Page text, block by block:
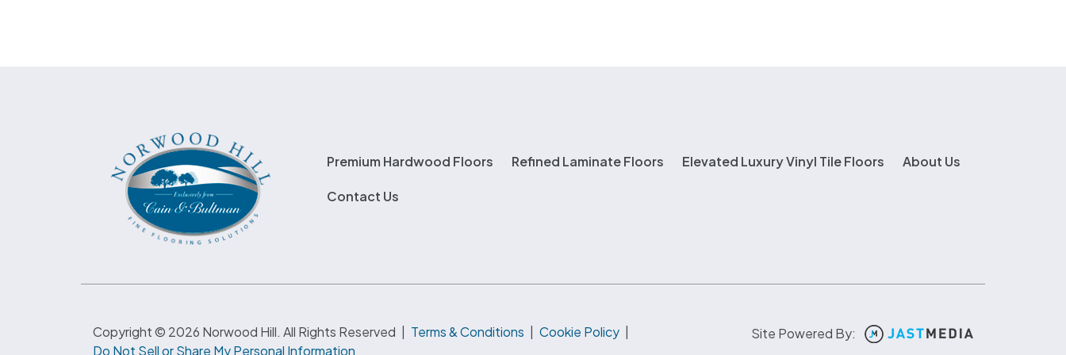
Premium Hardwood Floors Refined Laminate Floors Elevated Luxury Vinyl Tile Floors About Us
Contact Us
Copyright © 2026 Norwood Hill. All Rights Reserved | Terms & Conditions | Cookie Policy |
Do Not Sell or Share My Personal Information
Site Powered By: